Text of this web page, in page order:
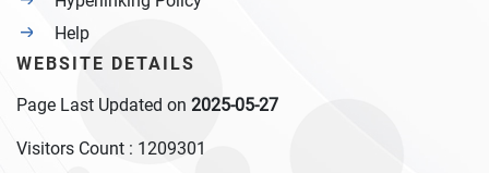
Help
WEBSITE DETAILS
Page Last Updated on 2025-05-27
Visitors Count : 1209301